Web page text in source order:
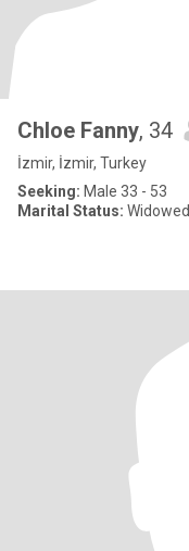
Chloe Fanny, 34
İzmir, İzmir, Turkey
Seeking: Male 33 - 53
Marital Status: Widowed